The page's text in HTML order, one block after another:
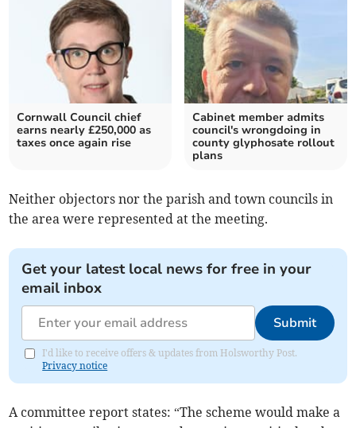
Cornwall Council chief
earns nearly £250,000 as
taxes once again rise
Cabinet member admits
council's wrongdoing in
county glyphosate rollout
plans
Neither objectors nor the parish and town councils in
the area were represented at the meeting.
Get your latest local news for free in your
email inbox
Submit
I'd like to receive offers & updates from Holsworthy Post.
Privacy notice
A committee report states: “The scheme would make a